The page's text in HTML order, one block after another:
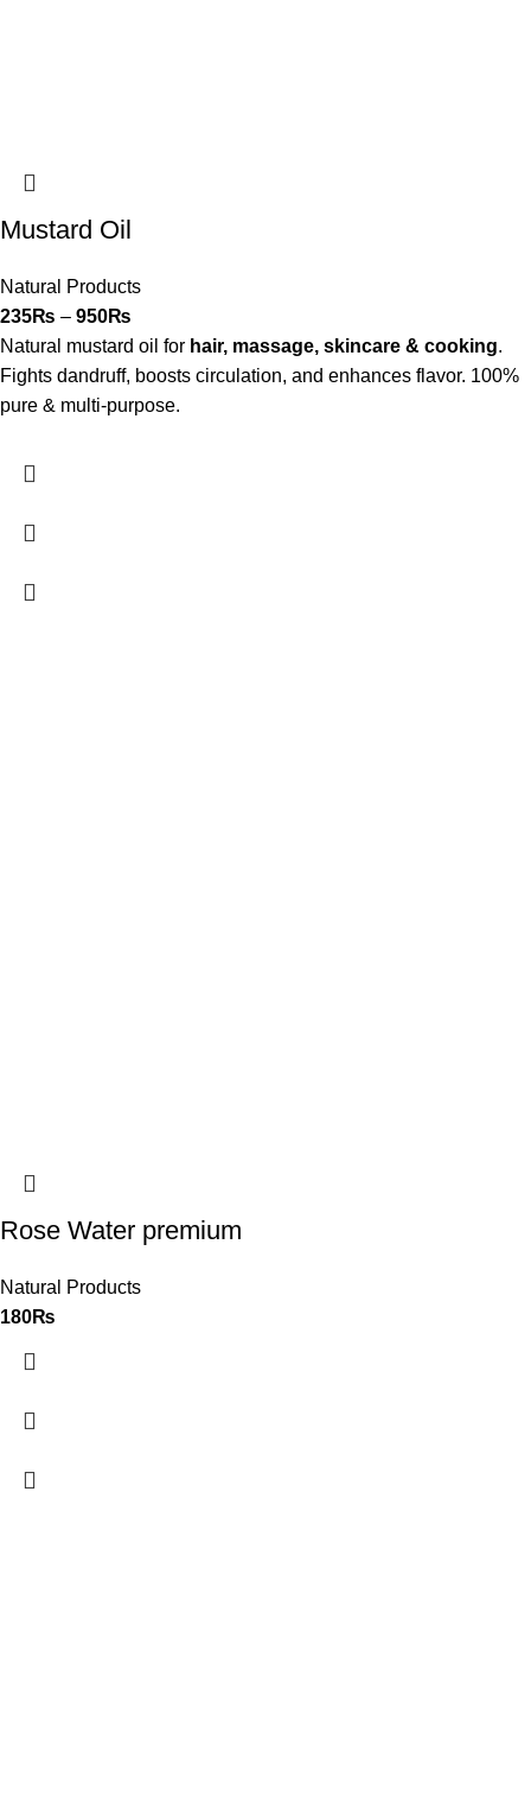
Mustard Oil
Natural Products
235₨ – 950₨
Natural mustard oil for hair, massage, skincare & cooking.
Fights dandruff, boosts circulation, and enhances flavor. 100%
pure & multi-purpose.
Rose Water premium
Natural Products
180₨